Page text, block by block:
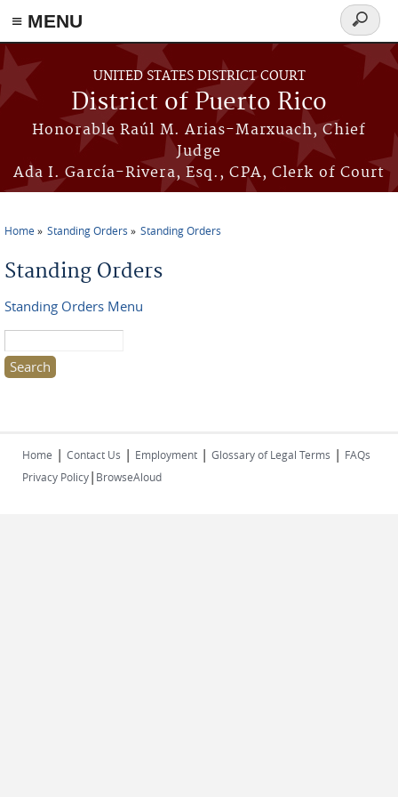
≡ MENU
Skip to main content
UNITED STATES DISTRICT COURT
District of Puerto Rico
Honorable Raúl M. Arias-Marxuach, Chief
Judge
Ada I. García-Rivera, Esq., CPA, Clerk of Court
Search
form
You are here
Home Standing Orders Standing Orders
Standing Orders
Standing Orders Menu
Home | Contact Us | Employment | Glossary of Legal Terms | FAQs
Privacy Policy| BrowseAloud